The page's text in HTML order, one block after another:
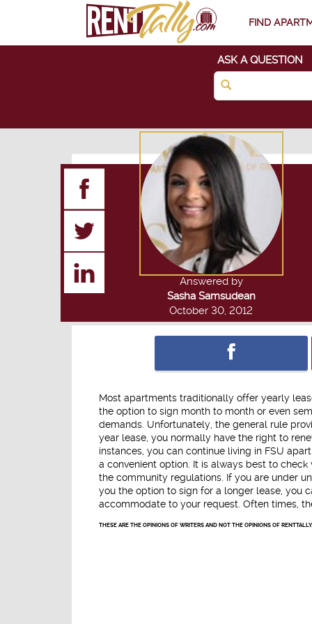
FIND
ASK A QUESTION
Answered by
Sasha Samsudean
October 30, 2012
Most apartments traditionally offer yearly
the option to sign month to month or even
demands. Unfortunately, the general rule
year lease, you normally have the right to
instances, you can continue living in FSU
a convenient option. It is always best to
the community regulations. If you are under
you the option to sign for a longer lease, you
accommodate to your request. Often times,
THESE ARE THE OPINIONS OF WRITERS AND NOT THE OPINIONS OF